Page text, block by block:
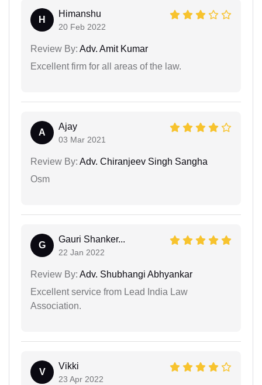
H
Himanshu
20 Feb 2022
Review By: Adv. Amit Kumar
Excellent firm for all areas of the law.
A
Ajay
03 Mar 2021
Review By: Adv. Chiranjeev Singh Sangha
Osm
G
Gauri Shanker...
22 Jan 2022
Review By: Adv. Shubhangi Abhyankar
Excellent service from Lead India Law
Association.
V
Vikki
23 Apr 2022